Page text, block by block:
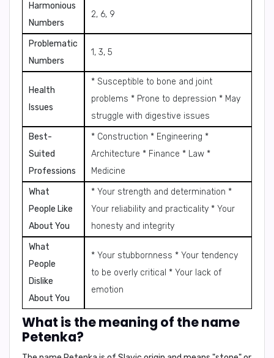
Harmonious
Numbers
2, 6, 9
Problematic
Numbers
1, 3, 5
Health
Issues
* Susceptible to bone and joint
problems * Prone to depression * May
struggle with digestive issues
Best-
Suited
Professions
* Construction * Engineering *
Architecture * Finance * Law *
Medicine
What
People Like
About You
* Your strength and determination *
Your reliability and practicality * Your
honesty and integrity
What
People
Dislike
About You
* Your stubbornness * Your tendency
to be overly critical * Your lack of
emotion
What is the meaning of the name
Petenka?